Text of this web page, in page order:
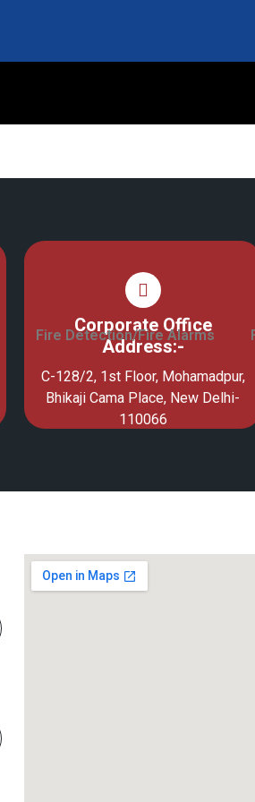
Fire Detection/Fire Alarms
Corporate Office
Address:-
C-128/2, 1st Floor, Mohamadpur,
Bhikaji Cama Place, New Delhi-
110066